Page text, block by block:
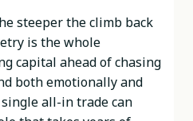
steeper the climb back
is the whole
capital ahead of chasing
both emotionally and
all-in trade can